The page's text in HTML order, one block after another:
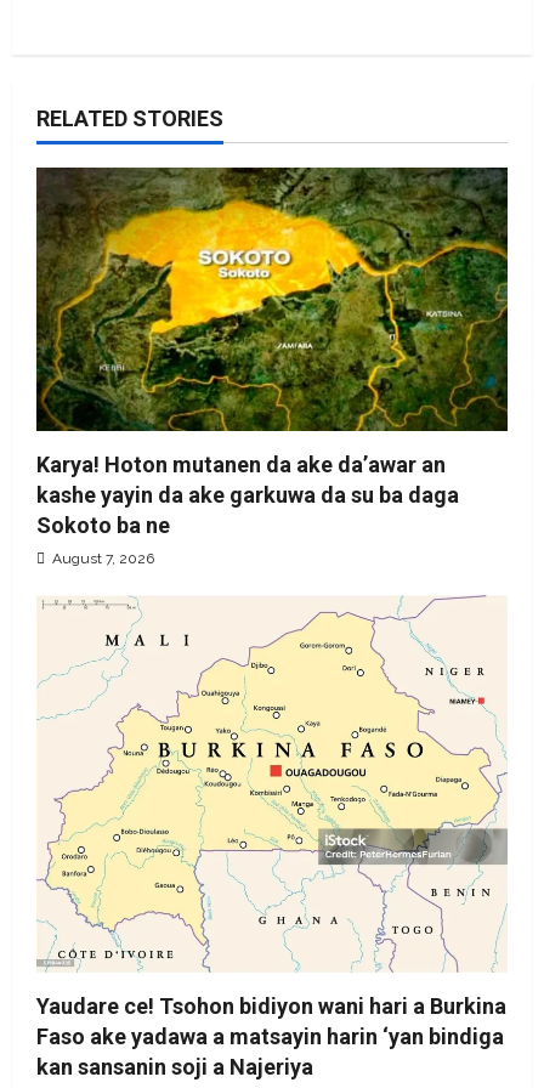
RELATED STORIES
Karya! Hoton mutanen da ake da’awar an
kashe yayin da ake garkuwa da su ba daga
Sokoto ba ne
August 7, 2026
Yaudare ce! Tsohon bidiyon wani hari a Burkina
Faso ake yadawa a matsayin harin ‘yan bindiga
kan sansanin soji a Najeriya